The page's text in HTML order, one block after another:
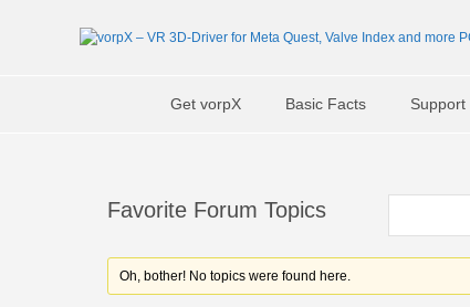
Get vorpX Basic Facts Support
Favorite Forum Topics
Oh, bother! No topics were found here.